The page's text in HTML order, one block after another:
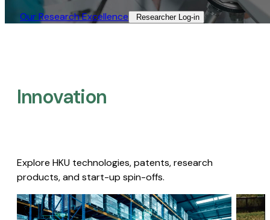
Our Research Excellence​ Researcher Log-in​
Innovation
Explore HKU technologies, patents, research
products, and start-up spin-offs.